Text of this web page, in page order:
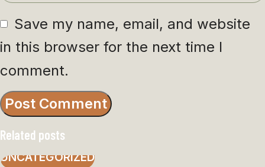
Save my name, email, and website
in this browser for the next time I
comment.
Related posts
UNCATEGORIZED